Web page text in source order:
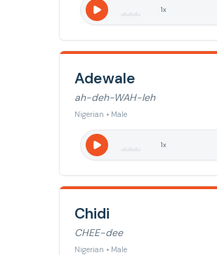
1x
Adewale
ah-deh-WAH-leh
Nigerian • Male
1x
Chidi
CHEE-dee
Nigerian • Male